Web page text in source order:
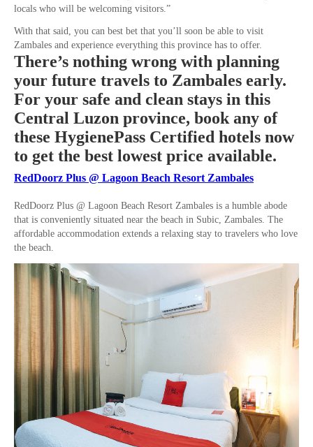
locals who will be welcoming visitors.”
With that said, you can best bet that you’ll soon be able to visit
Zambales and experience everything this province has to offer.
There’s nothing wrong with planning
your future travels to Zambales early.
For your safe and clean stays in this
Central Luzon province, book any of
these HygienePass Certified hotels now
to get the best lowest price available.
RedDoorz Plus @ Lagoon Beach Resort Zambales
RedDoorz Plus @ Lagoon Beach Resort Zambales is a humble abode
that is conveniently situated near the beach in Subic, Zambales. The
affordable accommodation extends a relaxing stay to travelers who love
the beach.